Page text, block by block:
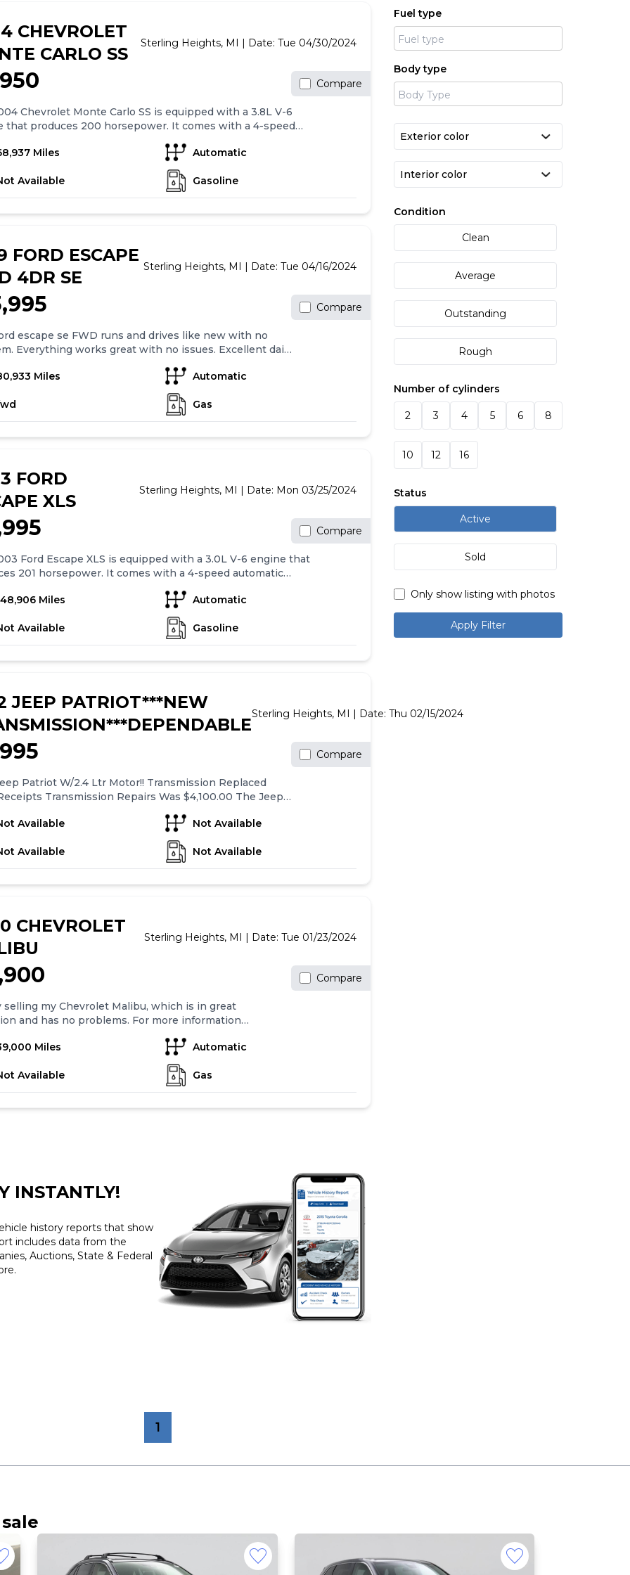
CHEVROLET
CARLO SS
Sterling Heights, MI | Date: Tue 04/30/2024
Compare
Chevrolet Monte Carlo SS is equipped with a 3.8L V-6
that produces 200 horsepower. It comes with a 4-speed
(ABS) and driveline traction control for added safety.
features include air conditioning, 16" alloy wheels, cruise
power mirrors, power windows, power locks, and auto
doors. Overall, the 2004 Chevrolet Monte Carlo SS offers a
Miles Automatic
Available Gasoline
FORD ESCAPE
4DR SE
Sterling Heights, MI | Date: Tue 04/16/2024
Compare
escape se FWD runs and drives like new with no
Everything works great with no issues. Excellent daily
are brand new and fluids have been recently
Vehicle has a factory remote starter equipped and all
owners manuals. Clean title in hand call or text
anytime Keywords: Lincoln mkc
Miles Automatic
Gas
FORD
XLS
Sterling Heights, MI | Date: Mon 03/25/2024
Compare
Ford Escape XLS is equipped with a 3.0L V-6 engine that
201 horsepower. It comes with a 4-speed automatic
and four-wheel drive. It also has power mirrors,
and locks, along with remote keyless entry. The in-dash
stereo has a single CD player and four speakers. The car
a tilt steering wheel for added comfort. Overall, the
Miles Automatic
Available Gasoline
JEEP PATRIOT***NEW
Sterling Heights, MI | Date: Thu 02/15/2024
Compare
Patriot W/2.4 Ltr Motor!! Transmission Replaced
Transmission Repairs Was $4,100.00 The Jeep
Mobil-1 Oil Change!! The Brakes / Rotors Are New!!
Matching New Tires On It!! Everything Works As It
Call Or TXT Eric @ Five Eight Six- Eight Four Three-
Four Two.
Available Not Available
Available Not Available
CHEVROLET
Sterling Heights, MI | Date: Tue 01/23/2024
Compare
selling my Chevrolet Malibu, which is in great
and has no problems. For more information
Engine Back Up Camera Flex
Fuel Power Seats/Mirrors Super Clean Drives Great
Miles Automatic
Available Gas
INSTANTLY!
history reports that show
includes data from the
Auctions, State & Federal
Fuel type
Body type
Condition
Clean
Average
Outstanding
Rough
Number of cylinders
2 3 4 5 6 8
10 12 16
Status
Active
Sold
Only show listing with photos
Apply Filter
1